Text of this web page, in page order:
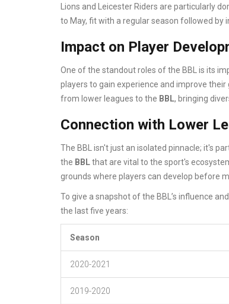
Lions and Leicester Riders are particularly
to May, fit with a regular season followed by
Impact on Player
One of the standout roles of the BBL is its
players to gain experience and improve
from lower leagues to the BBL, bringing
Connection with Lower
The BBL isn't just an isolated pinnacle; it's
the BBLthat are vital to the sport's
grounds where players can develop before
To give a snapshot of the BBL’s influence
the last five years:
Season
2020-2021
2019-2020